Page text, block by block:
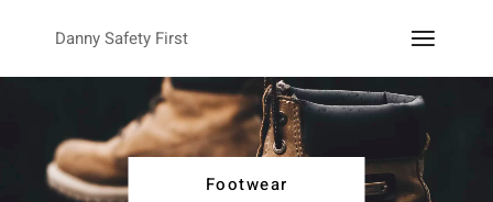
Danny Safety First
Footwear